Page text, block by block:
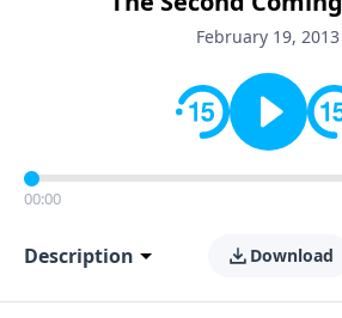
Gebhardt addresses topics such
leadership, family life, personal
February 19, 2013
00:00
Description Download